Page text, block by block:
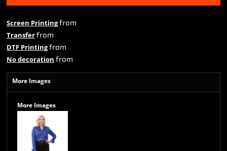
Screen Printingfrom
Transferfrom
DTF Printingfrom
No decoration from
More Images
More Images